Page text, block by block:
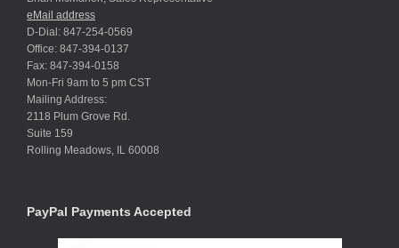
eMail address
D-Dial: 847-254-0569
Office: 847-394-0137
Fax: 847-394-0158
Mon-Fri 9am to 5 pm CST
Mailing Address:
2118 Plum Grove Rd.
Suite 159
Rolling Meadows, IL 60008
PayPal Payments Accepted